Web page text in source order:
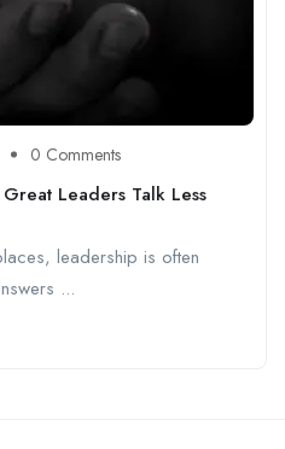
0 Comments
Leaders Talk Less
leadership is often
...